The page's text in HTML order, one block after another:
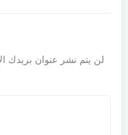
لن يتم نشر عنوان بريدك